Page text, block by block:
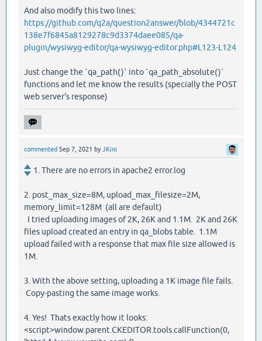
And also modify this two lines:
https://github.com/q2a/question2answer/blob/4344721c
138e7f6845a8129278c9d3374daee085/qa-
plugin/wysiwyg-editor/qa-wysiwyg-editor.php#L123-L124
Just change the `qa_path()` into `qa_path_absolute()`
functions and let me know the results (specially the POST
web server's response)
commented Sep 7, 2021 byJKini
1. There are no errors in apache2 error.log
2. post_max_size=8M, upload_max_filesize=2M,
memory_limit=128M (all are default)
I tried uploading images of 2K, 26K and 1.1M. 2K and 26K
files upload created an entry in qa_blobs table. 1.1M
upload failed with a response that max file size allowed is
1M.
3. With the above setting, uploading a 1K image file fails.
Copy-pasting the same image works.
4. Yes! Thats exactly how it looks:
<script>window.parent.CKEDITOR.tools.callFunction(0,